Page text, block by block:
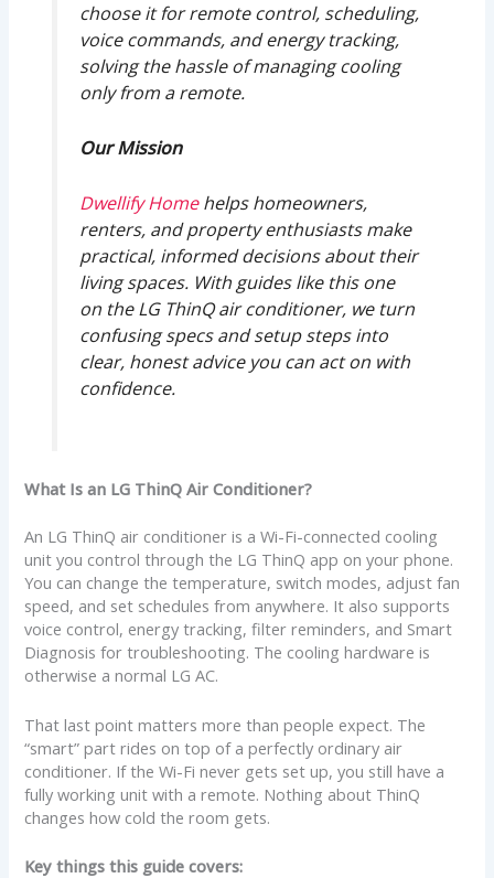
choose it for remote control, scheduling,
voice commands, and energy tracking,
solving the hassle of managing cooling
only from a remote.
Our Mission
Dwellify Homehelps homeowners,
renters, and property enthusiasts make
practical, informed decisions about their
living spaces. With guides like this one
on the LG ThinQ air conditioner, we turn
confusing specs and setup steps into
clear, honest advice you can act on with
confidence.
What Is an LG ThinQ Air Conditioner?
An LG ThinQ air conditioner is a Wi-Fi-connected cooling
unit you control through the LG ThinQ app on your phone.
You can change the temperature, switch modes, adjust fan
speed, and set schedules from anywhere. It also supports
voice control, energy tracking, filter reminders, and Smart
Diagnosis for troubleshooting. The cooling hardware is
otherwise a normal LG AC.
That last point matters more than people expect. The
“smart” part rides on top of a perfectly ordinary air
conditioner. If the Wi-Fi never gets set up, you still have a
fully working unit with a remote. Nothing about ThinQ
changes how cold the room gets.
Key things this guide covers: